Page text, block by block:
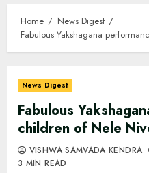
Home
News Digest
Fabulous Yakshagana
News Digest
Fabulous
children of Nele
VISHWA SAMVADA KENDRA
3 MIN READ